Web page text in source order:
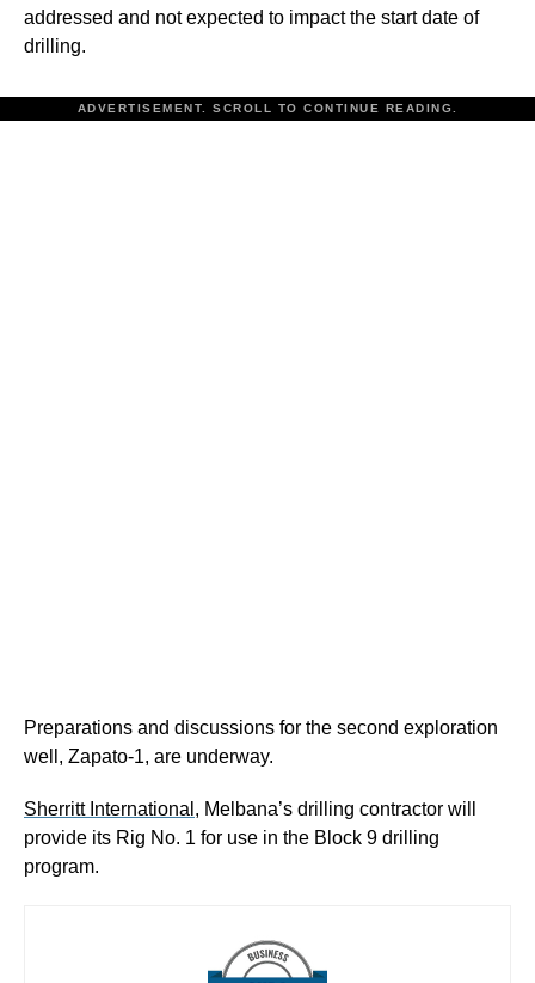
addressed and not expected to impact the start date of
drilling.
ADVERTISEMENT. SCROLL TO CONTINUE READING.
Preparations and discussions for the second exploration
well, Zapato-1, are underway.
Sherritt International , Melbana’s drilling contractor will
provide its Rig No. 1 for use in the Block 9 drilling
program.